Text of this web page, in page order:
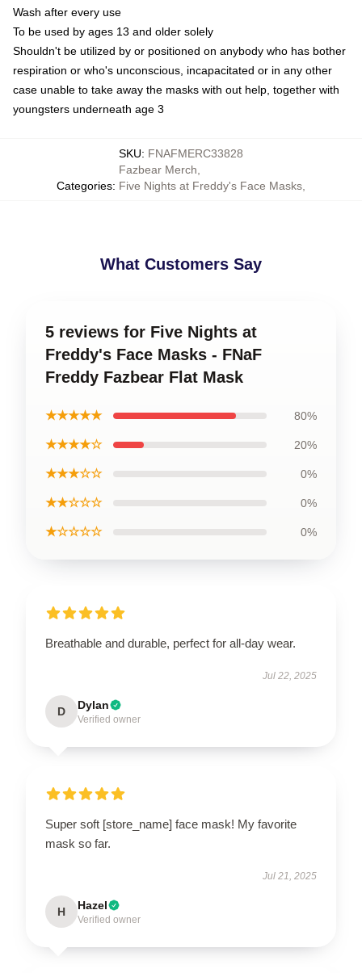
Wash after every use
To be used by ages 13 and older solely
Shouldn't be utilized by or positioned on anybody who has bother
respiration or who's unconscious, incapacitated or in any other
case unable to take away the masks with out help, together with
youngsters underneath age 3
SKU: FNAFMERC33828
Categories:
Fazbear Merch
Five Nights at Freddy's Face Masks
What Customers Say
5 reviews for Five Nights at
Freddy's Face Masks - FNaF
Freddy Fazbear Flat Mask
★★★★★ 80%
★★★★☆ 20%
★★★☆☆ 0%
★★☆☆☆ 0%
★☆☆☆☆ 0%
Breathable and durable, perfect for all-day wear.
Jul 22, 2025
D Dylan
Verified owner
Super soft [store_name] face mask! My favorite
mask so far.
Jul 21, 2025
H Hazel
Verified owner